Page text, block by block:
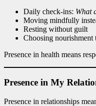
Daily check-ins: What
Moving mindfully
Resting without guilt
Choosing nourishment
Presence in health means
Presence in My
Presence in relationships